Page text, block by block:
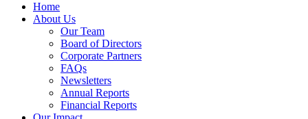
Home
About Us
Our Team
Board of Directors
Corporate Partners
FAQs
Newsletters
Annual Reports
Financial Reports